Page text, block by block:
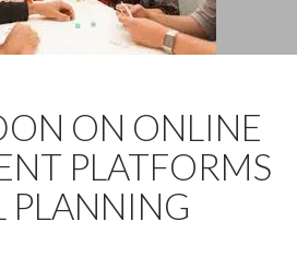
ON ONLINE
PLATFORMS
PLANNING